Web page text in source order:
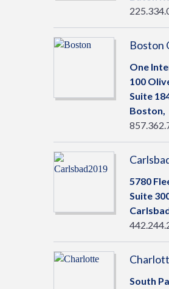
Boston
One
100
Suite
Boston,
5780
Suite
South